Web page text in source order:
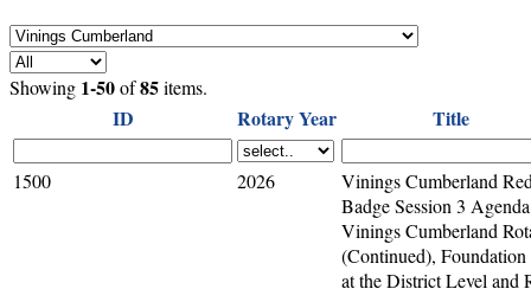
Showing 1-50of85items.
ID Rotary Year Title
1500 2026
Vinings Cumberland
Badge Session 3
Vinings Cumberland
(Continued), Foundation
at the District Level and